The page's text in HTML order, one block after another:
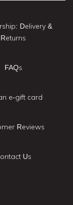
Delivery &
Returns
FAQs
e-gift card
Reviews
Us